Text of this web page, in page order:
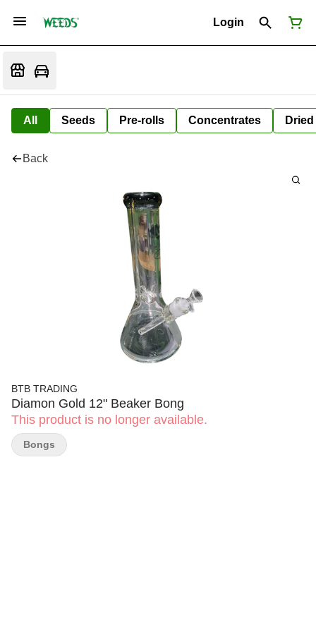
Login
All Seeds Pre-rolls Concentrates
Back
BTB TRADING
Diamon Gold 12" Beaker Bong
This product is no longer available.
Bongs